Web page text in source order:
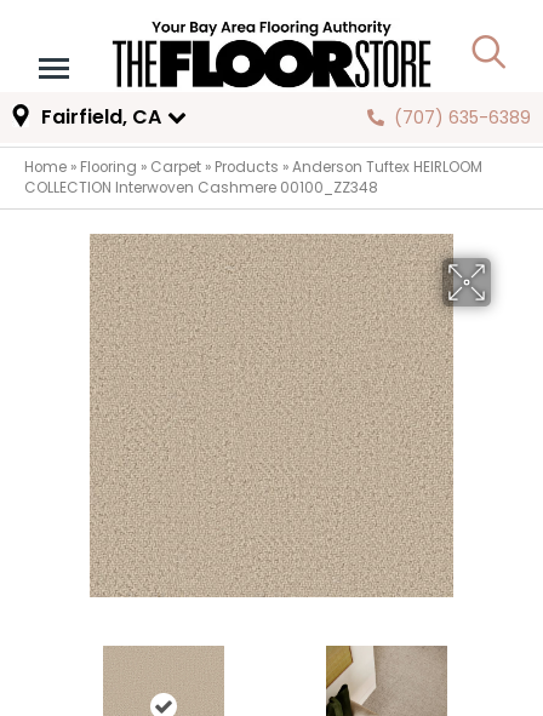
Fairfield, CA (707) 635-6389
Home » Flooring » Carpet » Products »Anderson Tuftex HEIRLOOM
COLLECTION Interwoven Cashmere 00100_ZZ348